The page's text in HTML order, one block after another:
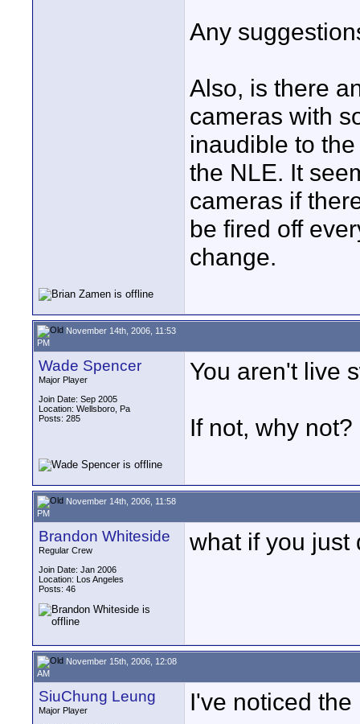
Any
Also, is there
cameras with
inaudible to
the NLE. It
cameras if
be fired off
change.
November 14th, 2006, 11:53
PM
Wade Spencer
Major Player
Join Date: Sep 2005
Location: Wellsboro, Pa
Posts: 285
You aren't live
If not, why not?
November 14th, 2006, 11:58
PM
Brandon Whiteside
Regular Crew
Join Date: Jan 2006
Location: Los Angeles
Posts: 46
what if you just
November 15th, 2006, 12:08
AM
SiuChung Leung
Major Player
I've noticed